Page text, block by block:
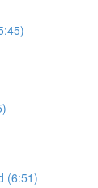
(6:51)